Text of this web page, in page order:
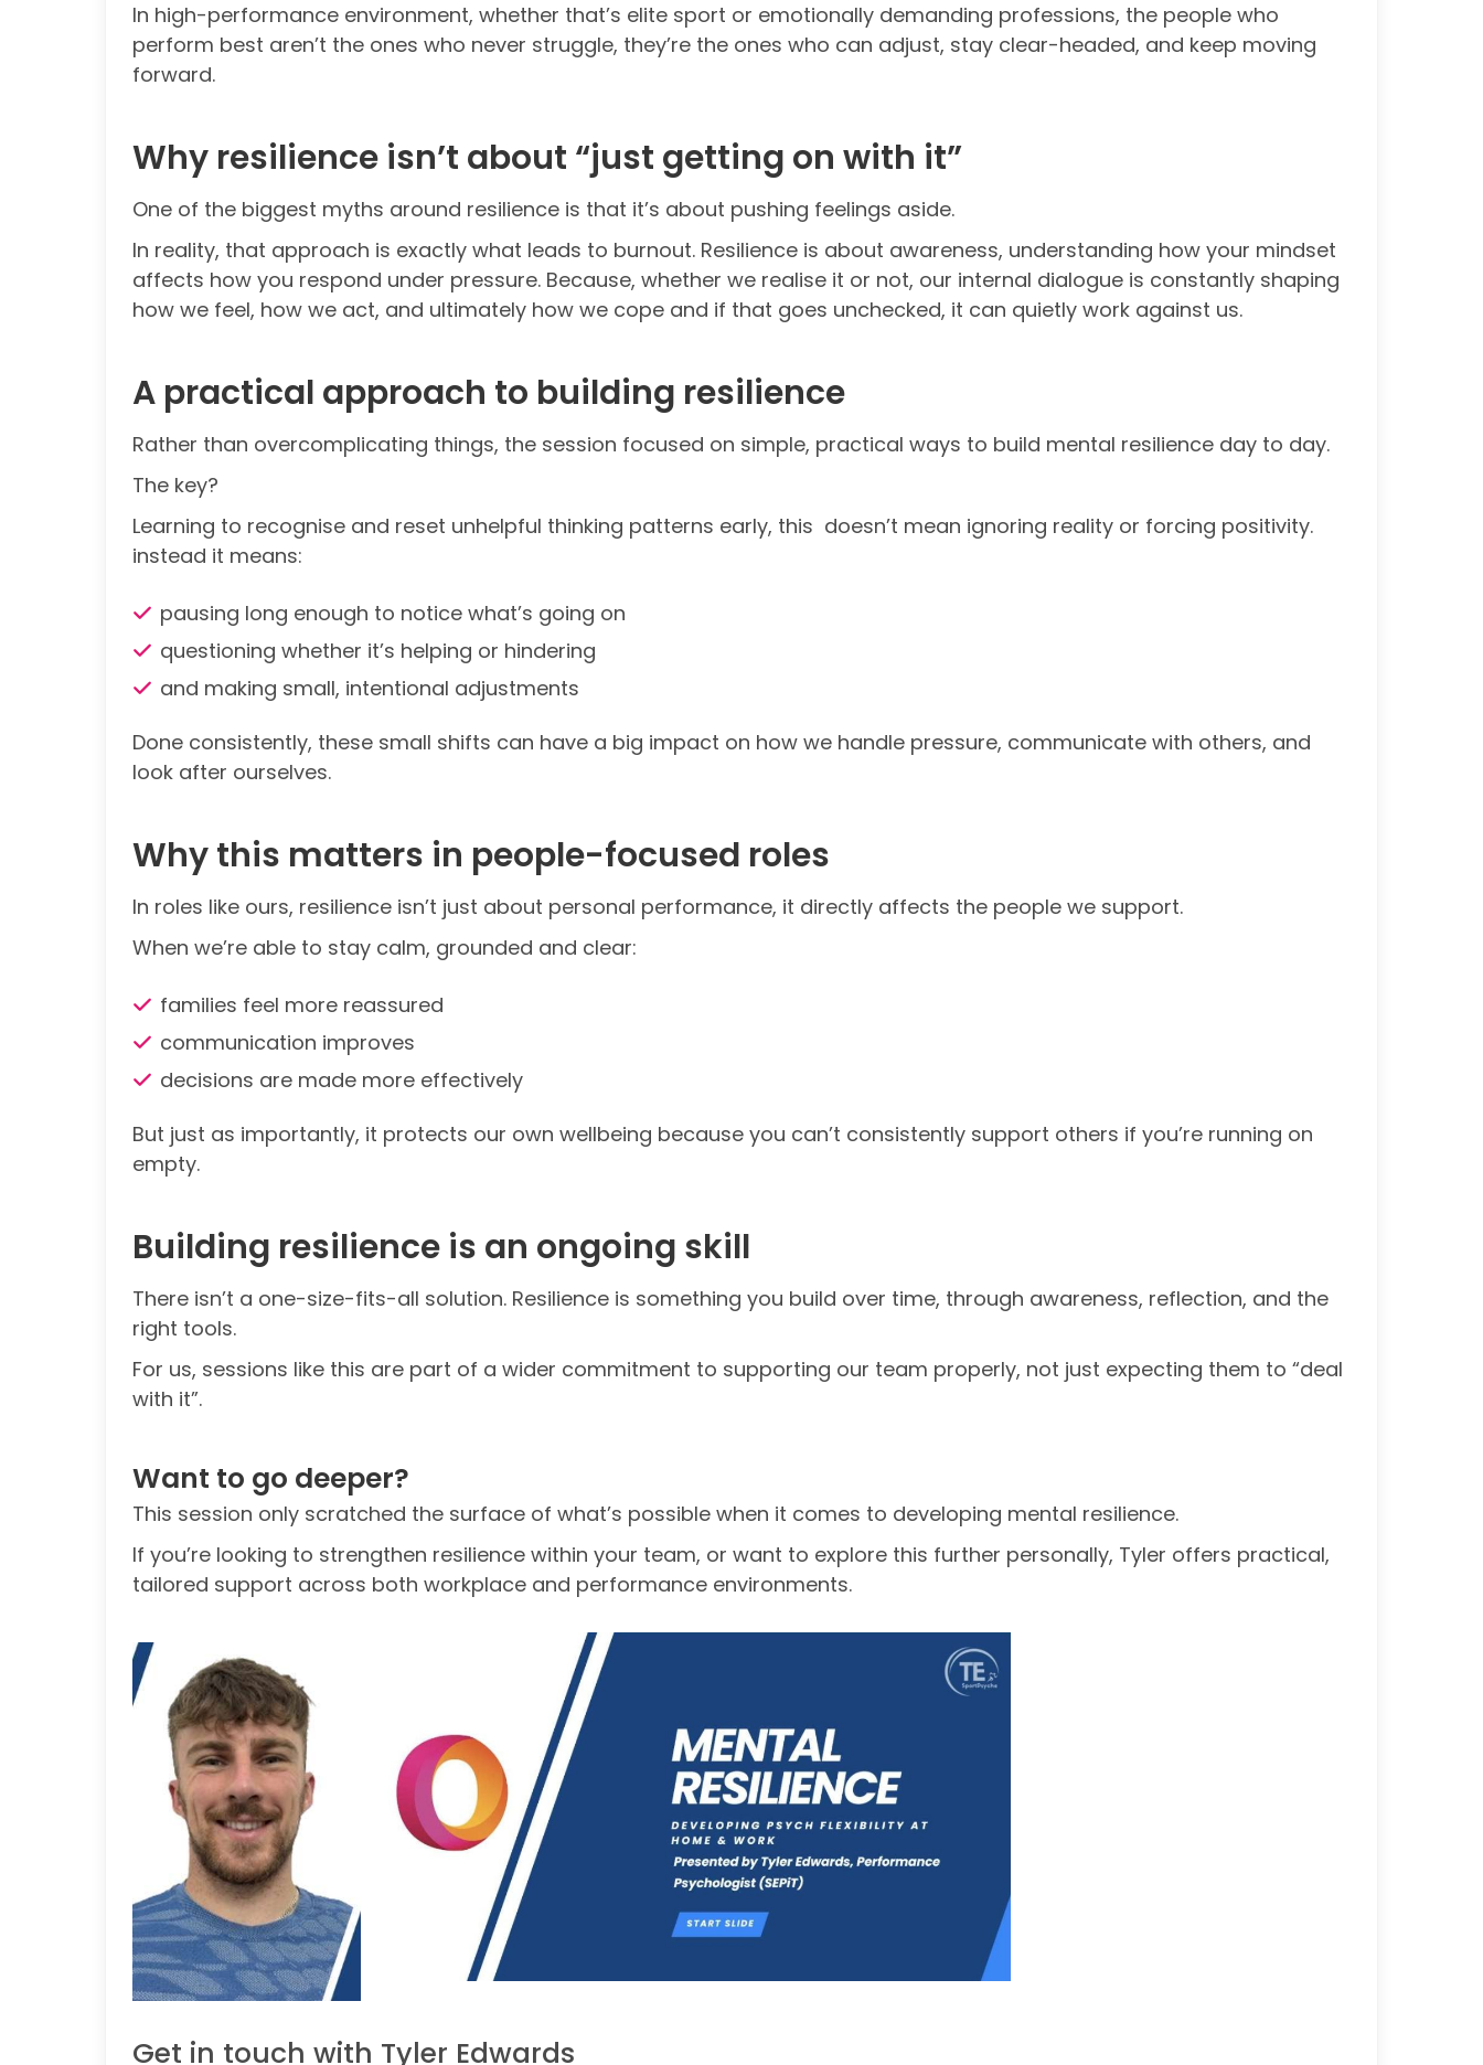
In high-performance environment, whether that’s elite sport or emotionally demanding professions, the people who
perform best aren’t the ones who never struggle, they’re the ones who can adjust, stay clear-headed, and keep moving
forward.
Why resilience isn’t about “just getting on with it”
One of the biggest myths around resilience is that it’s about pushing feelings aside.
In reality, that approach is exactly what leads to burnout. Resilience is about awareness, understanding how your mindset
affects how you respond under pressure. Because, whether we realise it or not, our internal dialogue is constantly shaping
how we feel, how we act, and ultimately how we cope and if that goes unchecked, it can quietly work against us.
A practical approach to building resilience
Rather than overcomplicating things, the session focused on simple, practical ways to build mental resilience day to day.
The key?
Learning to recognise and reset unhelpful thinking patterns early, this doesn’t mean ignoring reality or forcing positivity.
instead it means:
pausing long enough to notice what’s going on
questioning whether it’s helping or hindering
and making small, intentional adjustments
Done consistently, these small shifts can have a big impact on how we handle pressure, communicate with others, and
look after ourselves.
Why this matters in people-focused roles
In roles like ours, resilience isn’t just about personal performance, it directly affects the people we support.
When we’re able to stay calm, grounded and clear:
families feel more reassured
communication improves
decisions are made more effectively
But just as importantly, it protects our own wellbeing because you can’t consistently support others if you’re running on
empty.
Building resilience is an ongoing skill
There isn’t a one-size-fits-all solution. Resilience is something you build over time, through awareness, reflection, and the
right tools.
For us, sessions like this are part of a wider commitment to supporting our team properly, not just expecting them to “deal
with it”.
Want to go deeper?
This session only scratched the surface of what’s possible when it comes to developing mental resilience.
If you’re looking to strengthen resilience within your team, or want to explore this further personally, Tyler offers practical,
tailored support across both workplace and performance environments.
Get in touch with Tyler Edwards